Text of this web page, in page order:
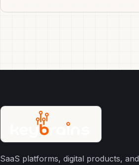
SaaS platforms, digital products, and